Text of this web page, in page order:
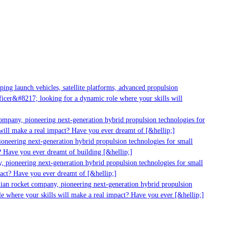
launch vehicles, satellite platforms, advanced propulsion
looking for a dynamic role where your skills will
pioneering next-generation hybrid propulsion technologies for
make a real impact? Have you ever dreamt of [&hellip;]
next-generation hybrid propulsion technologies for small
you ever dreamt of building [&hellip;]
next-generation hybrid propulsion technologies for small
Have you ever dreamt of [&hellip;]
company, pioneering next-generation hybrid propulsion
your skills will make a real impact? Have you ever [&hellip;]